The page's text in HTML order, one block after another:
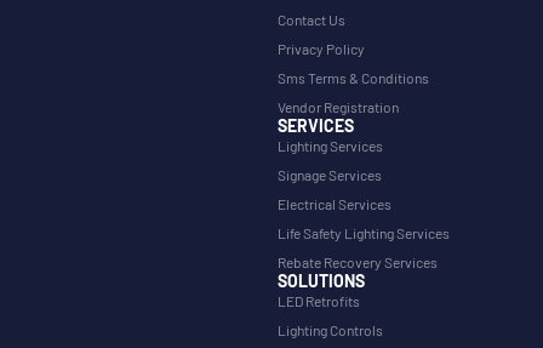
Contact Us
Privacy Policy
Sms Terms & Conditions
Vendor Registration
SERVICES
Lighting Services
Signage Services
Electrical Services
Life Safety Lighting Services
Rebate Recovery Services
SOLUTIONS
LED Retrofits
Lighting Controls